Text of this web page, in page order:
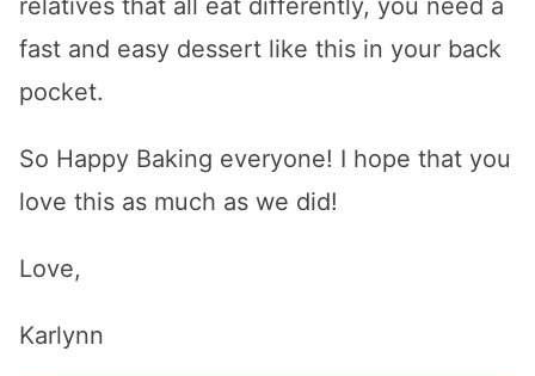
fast and easy dessert like this in your back
pocket.
So Happy Baking everyone! I hope that you
love this as much as we did!
Love,
Karlynn